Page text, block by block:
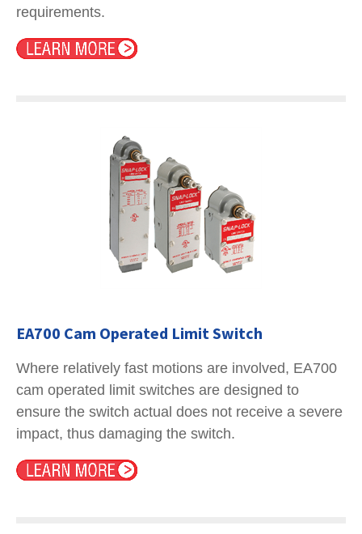
requirements.
EA700 Cam Operated Limit Switch
Where relatively fast motions are involved, EA700
cam operated limit switches are designed to
ensure the switch actual does not receive a severe
impact, thus damaging the switch.